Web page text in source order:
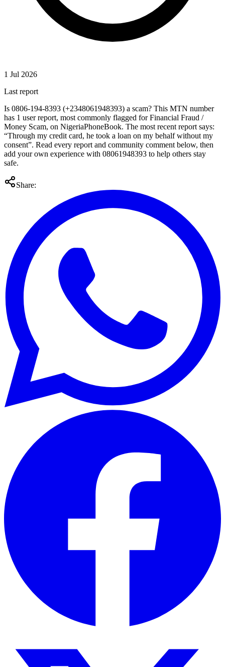
1 Jul 2026
Last report
Is 0806-194-8393 (+2348061948393) a scam? This MTN number
has 1 user report, most commonly flagged for Financial Fraud /
Money Scam, on NigeriaPhoneBook. The most recent report says:
“Through my credit card, he took a loan on my behalf without my
consent”. Read every report and community comment below, then
add your own experience with 08061948393 to help others stay
safe.
Share: